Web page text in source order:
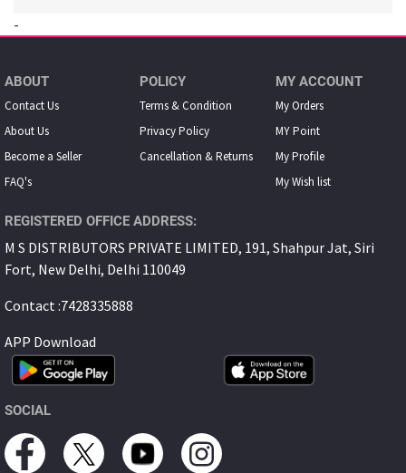
-
ABOUT
Contact Us
About Us
Become a Seller
FAQ's
POLICY
Terms & Condition
Privacy Policy
Cancellation & Returns
MY ACCOUNT
My Orders
MY Point
My Proﬁle
My Wish list
REGISTERED OFFICE ADDRESS:
M S DISTRIBUTORS PRIVATE LIMITED, 191, Shahpur Jat, Siri
Fort, New Delhi, Delhi 110049
Contact :7428335888
APP Download
SOCIAL